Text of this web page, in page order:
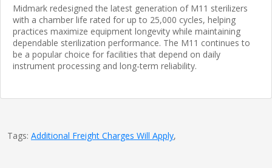
Midmark redesigned the latest generation of M11 sterilizers
with a chamber life rated for up to 25,000 cycles, helping
practices maximize equipment longevity while maintaining
dependable sterilization performance. The M11 continues to
be a popular choice for facilities that depend on daily
instrument processing and long-term reliability.
Tags: Additional Freight Charges Will Apply,